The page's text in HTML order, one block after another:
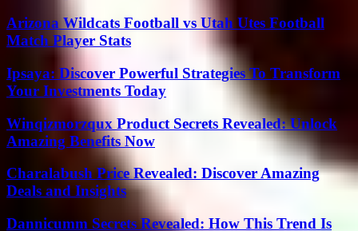
Arizona Wildcats Football vs Utah Utes Football
Match Player Stats
Ipsaya: Discover Powerful Strategies To Transform
Your Investments Today
Winqizmorzqux Product Secrets Revealed: Unlock
Amazing Benefits Now
Charalabush Price Revealed: Discover Amazing
Deals and Insights
Dannicumm Secrets Revealed: How This Trend Is